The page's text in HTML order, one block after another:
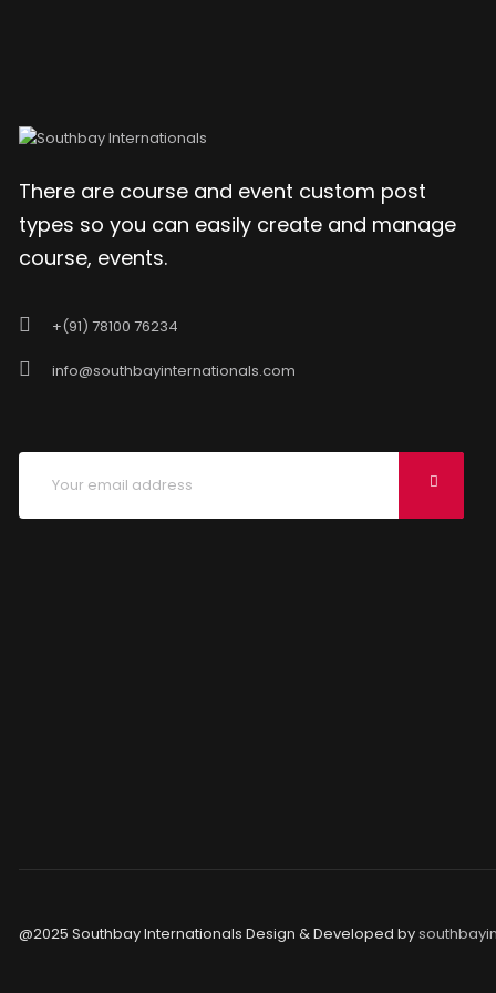
There are course and event custom post
types so you can easily create and manage
course, events.
+(91) 78100 76234
info@southbayinternationals.com
@2025 Southbay Internationals Design & Developed by